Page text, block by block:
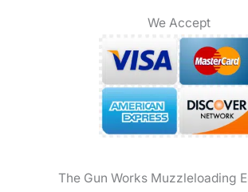
We Accept
The Gun Works Muzzleloading